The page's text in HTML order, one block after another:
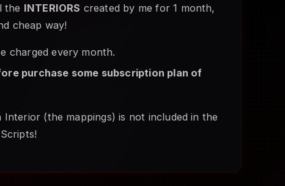
the INTERIORS created by me for 1 month,
cheap way!
charged every month.
purchase some subscription plan of
Interior (the mappings) is not included in the